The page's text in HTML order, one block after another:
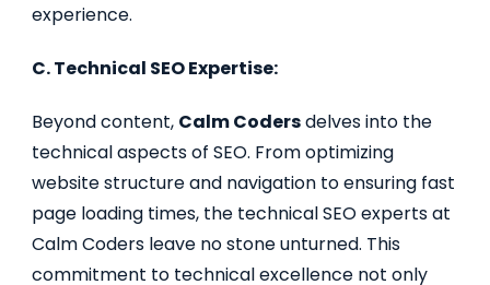
experience.
C. Technical SEO Expertise:
Beyond content, Calm Codersdelves into the
technical aspects of SEO. From optimizing
website structure and navigation to ensuring fast
page loading times, the technical SEO experts at
Calm Coders leave no stone unturned. This
commitment to technical excellence not only